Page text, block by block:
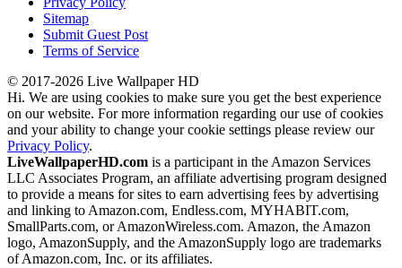
Sitemap
Submit Guest Post
Terms of Service
© 2017-2026 Live Wallpaper HD
Hi. We are using cookies to make sure you get the best experience
on our website. For more information regarding our use of cookies
and your ability to change your cookie settings please review our
Privacy Policy.
LiveWallpaperHD.com is a participant in the Amazon Services
LLC Associates Program, an affiliate advertising program designed
to provide a means for sites to earn advertising fees by advertising
and linking to Amazon.com, Endless.com, MYHABIT.com,
SmallParts.com, or AmazonWireless.com. Amazon, the Amazon
logo, AmazonSupply, and the AmazonSupply logo are trademarks
of Amazon.com, Inc. or its affiliates.